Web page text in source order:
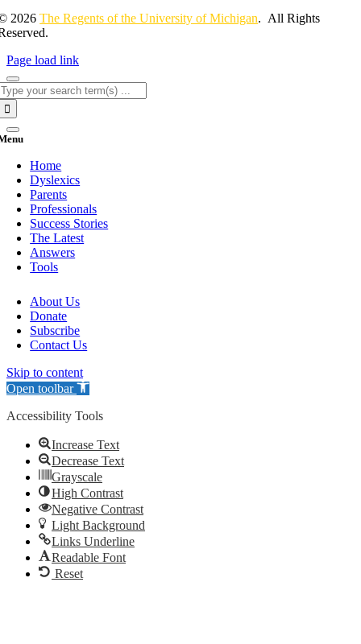
2026The Regents of the University of Michigan. All Rights
Page load link
Home
Dyslexics
Parents
Professionals
Success Stories
The Latest
Answers
Tools
About Us
Donate
Subscribe
Contact Us
Skip to content
Open toolbar
Accessibility Tools
Increase Text
Decrease Text
Grayscale
High Contrast
Negative Contrast
Light Background
Links Underline
Readable Font
Reset